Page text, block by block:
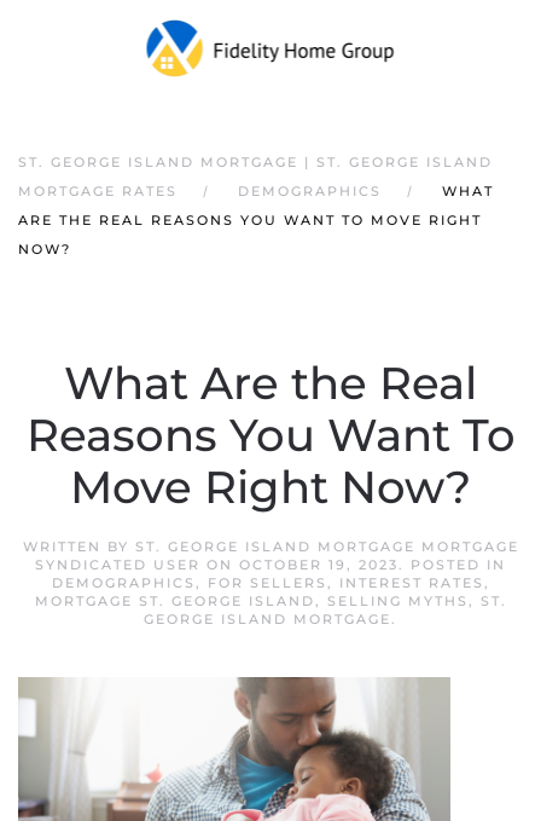
ST. GEORGE ISLAND MORTGAGE | ST. GEORGE ISLAND
MORTGAGE RATES
DEMOGRAPHICS
WHAT
ARE THE REAL REASONS YOU WANT TO MOVE RIGHT
NOW?
What Are the Real
Reasons You Want To
Move Right Now?
WRITTEN BY ST. GEORGE ISLAND MORTGAGE MORTGAGE
SYNDICATED USER ON OCTOBER 19, 2023. POSTED IN
DEMOGRAPHICS , FOR SELLERS , INTEREST RATES ,
MORTGAGE ST. GEORGE ISLAND, SELLING MYTHS ,
ST.
GEORGE ISLAND MORTGAGE.